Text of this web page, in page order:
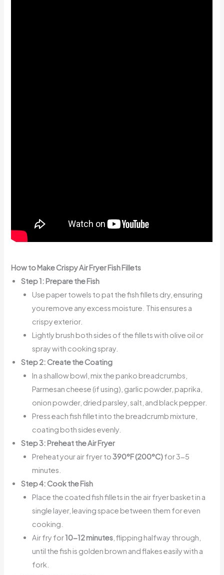
How to Make Crispy Air Fryer Fish Fillets
Step 1: Prepare the Fish
Use paper towels to pat the fish fillets dry, ensuring
you remove any excess moisture. This ensures a
crispy exterior.
Lightly brush both sides of the fillets with olive oil or
spray with cooking spray.
Step 2: Create the Coating
In a shallow bowl, mix the panko breadcrumbs,
Parmesan cheese (if using), garlic powder, paprika,
onion powder, dried parsley, salt, and black pepper.
Press each fish fillet into the breadcrumb mixture,
coating both sides evenly.
Step 3: Preheat the Air Fryer
Preheat your air fryer to390°F (200°C)for 3-5
minutes.
Step 4: Cook the Fish
Place the coated fish fillets in the air fryer basket in a
single layer, leaving space between them for even
cooking.
Air fry for10-12 minutes , flipping halfway through,
until the fish is golden brown and flakes easily with a
fork.